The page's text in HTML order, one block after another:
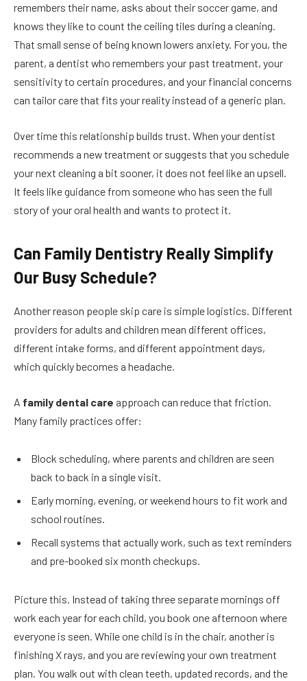
remembers their name, asks about their soccer game, and
knows they like to count the ceiling tiles during a cleaning.
That small sense of being known lowers anxiety. For you, the
parent, a dentist who remembers your past treatment, your
sensitivity to certain procedures, and your financial concerns
can tailor care that fits your reality instead of a generic plan.
Over time this relationship builds trust. When your dentist
recommends a new treatment or suggests that you schedule
your next cleaning a bit sooner, it does not feel like an upsell.
It feels like guidance from someone who has seen the full
story of your oral health and wants to protect it.
Can Family Dentistry Really Simplify
Our Busy Schedule?
Another reason people skip care is simple logistics. Different
providers for adults and children mean different offices,
different intake forms, and different appointment days,
which quickly becomes a headache.
A family dental care approach can reduce that friction.
Many family practices offer:
Block scheduling, where parents and children are seen
back to back in a single visit.
Early morning, evening, or weekend hours to fit work and
school routines.
Recall systems that actually work, such as text reminders
and pre-booked six month checkups.
Picture this. Instead of taking three separate mornings off
work each year for each child, you book one afternoon where
everyone is seen. While one child is in the chair, another is
finishing X rays, and you are reviewing your own treatment
plan. You walk out with clean teeth, updated records, and the